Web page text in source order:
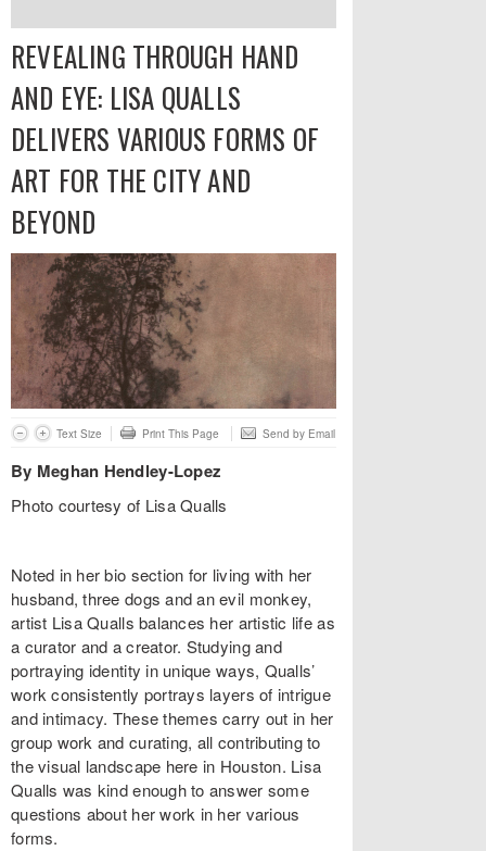
REVEALING THROUGH HAND
AND EYE: LISA QUALLS
DELIVERS VARIOUS FORMS OF
ART FOR THE CITY AND
BEYOND
Text Size Print This Page Send by Email
By Meghan Hendley-Lopez
Photo courtesy of Lisa Qualls
Noted in her bio section for living with her
husband, three dogs and an evil monkey,
artist Lisa Qualls balances her artistic life as
a curator and a creator. Studying and
portraying identity in unique ways, Qualls’
work consistently portrays layers of intrigue
and intimacy. These themes carry out in her
group work and curating, all contributing to
the visual landscape here in Houston. Lisa
Qualls was kind enough to answer some
questions about her work in her various
forms.